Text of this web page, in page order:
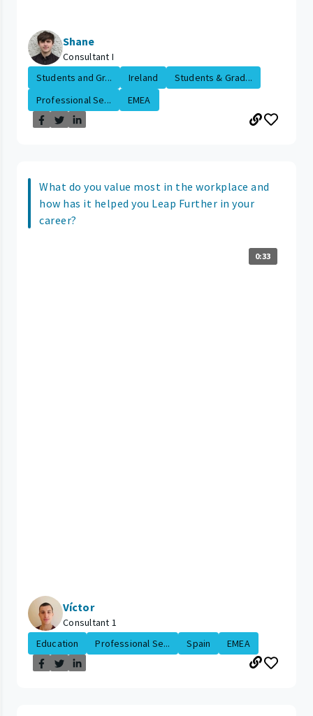
Shane
Consultant I
Students and Gr...
Ireland
Students & Grad...
Professional Se...
EMEA
What do you value most in the workplace and
how has it helped you Leap Further in your
career?
0:33
Víctor
Consultant 1
Education
Professional Se... Spain EMEA